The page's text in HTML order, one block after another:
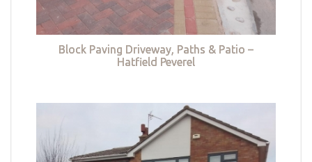
Block Paving Driveway, Paths & Patio –
Hatfield Peverel